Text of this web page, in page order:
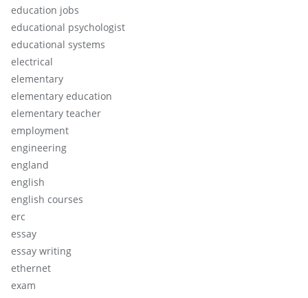
education jobs
educational psychologist
educational systems
electrical
elementary
elementary education
elementary teacher
employment
engineering
england
english
english courses
erc
essay
essay writing
ethernet
exam